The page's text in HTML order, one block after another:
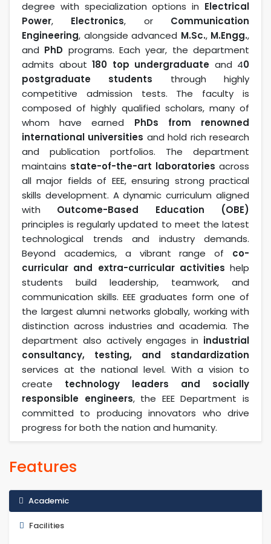
degree with specialization options in Electrical
Power, Electronics, or Communication
Engineering, alongside advanced M.Sc., M.Engg.,
and PhD programs. Each year, the department
admits about 180 top undergraduate and 40
postgraduate students through highly
competitive admission tests. The faculty is
composed of highly qualified scholars, many of
whom have earned PhDs from renowned
international universities and hold rich research
and publication portfolios. The department
maintains state-of-the-art laboratories across
all major fields of EEE, ensuring strong practical
skills development. A dynamic curriculum aligned
with Outcome-Based Education (OBE)
principles is regularly updated to meet the latest
technological trends and industry demands.
Beyond academics, a vibrant range of co-
curricular and extra-curricular activities help
students build leadership, teamwork, and
communication skills. EEE graduates form one of
the largest alumni networks globally, working with
distinction across industries and academia. The
department also actively engages in industrial
consultancy, testing, and standardization
services at the national level. With a vision to
create technology leaders and socially
responsible engineers, the EEE Department is
committed to producing innovators who drive
progress for both the nation and humanity.
Features
Academic
Facilities